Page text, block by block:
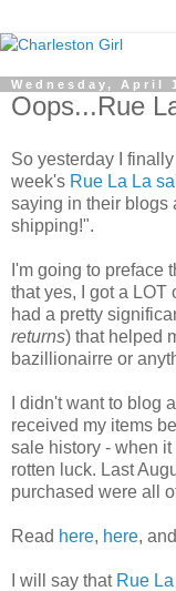
Wednesday, April
Oops...Rue
So yesterday I
week's Rue La La
saying in their blogs
shipping!".
I'm going to preface
that yes, I got a LOT
had a pretty
returns) that helped
bazillionairre or
I didn't want to blog
received my items
sale history - when
rotten luck. Last
purchased were all
Read here, here, and
I will say that Rue